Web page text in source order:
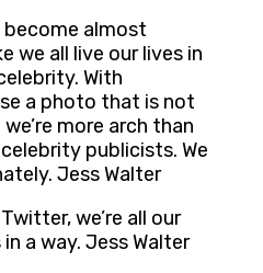
become almost
we all live our lives in
With
a photo that is not
more arch than
publicists. We
Jess Walter
we’re all our
a way. Jess Walter